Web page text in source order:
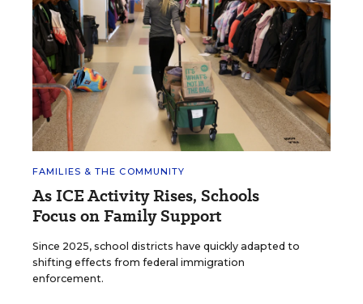
FAMILIES & THE COMMUNITY
As ICE Activity Rises, Schools
Focus on Family Support
Since 2025, school districts have quickly adapted to
shifting effects from federal immigration
enforcement.